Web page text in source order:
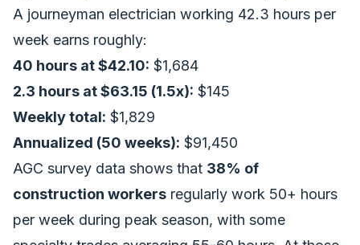
A journeyman electrician working 42.3 hours per
week earns roughly:
40 hours at $42.10: $1,684
2.3 hours at $63.15 (1.5x): $145
Weekly total: $1,829
Annualized (50 weeks): $91,450
AGC survey data shows that 38% of
construction workers regularly work 50+ hours
per week during peak season, with some